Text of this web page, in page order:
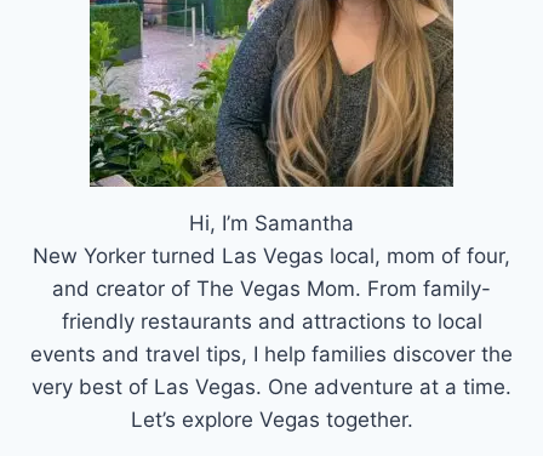
Hi, I’m Samantha
New Yorker turned Las Vegas local, mom of four,
and creator of The Vegas Mom. From family-
friendly restaurants and attractions to local
events and travel tips, I help families discover the
very best of Las Vegas. One adventure at a time.
Let’s explore Vegas together.